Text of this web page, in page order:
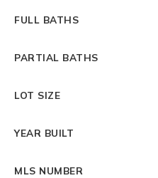
FULL BATHS
PARTIAL BATHS
LOT SIZE
YEAR BUILT
MLS NUMBER